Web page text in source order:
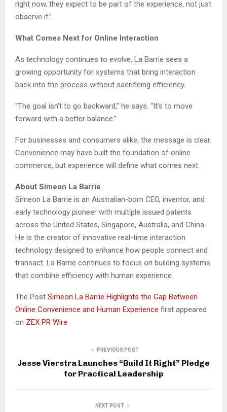
right now, they expect to be part of the experience, not just
observe it.”
What Comes Next for Online Interaction
As technology continues to evolve, La Barrie sees a
growing opportunity for systems that bring interaction
back into the process without sacrificing efficiency.
“The goal isn’t to go backward,” he says. “It’s to move
forward with a better balance.”
For businesses and consumers alike, the message is clear.
Convenience may have built the foundation of online
commerce, but experience will define what comes next.
About Simeon La Barrie
Simeon La Barrie is an Australian-born CEO, inventor, and
early technology pioneer with multiple issued patents
across the United States, Singapore, Australia, and China.
He is the creator of innovative real-time interaction
technology designed to enhance how people connect and
transact. La Barrie continues to focus on building systems
that combine efficiency with human experience.
The Post Simeon La Barrie Highlights the Gap Between
Online Convenience and Human Experience first appeared
on ZEX PR Wire
PREVIOUS POST
Jesse Vierstra Launches “Build It Right” Pledge
for Practical Leadership
NEXT POST